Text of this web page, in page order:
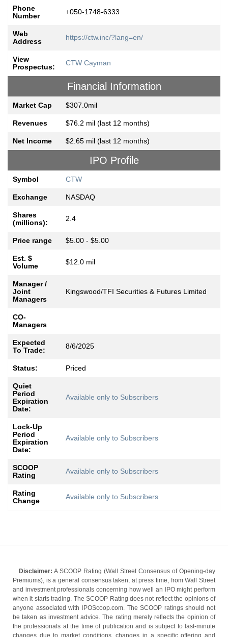
Phone
Number
+050-1748-6333
Web
Address
https://ctw.inc/?lang=en/
View
Prospectus:
CTW Cayman
Financial Information
Market Cap $307.0mil
Revenues $76.2 mil (last 12 months)
Net Income $2.65 mil (last 12 months)
IPO Profile
Symbol CTW
Exchange NASDAQ
Shares
(millions):
2.4
Price range $5.00 - $5.00
Est. $
Volume
$12.0 mil
Manager /
Joint
Managers
Kingswood/TFI Securities & Futures Limited
CO-
Managers
Expected
To Trade:
8/6/2025
Status: Priced
Quiet
Period
Expiration
Date:
Available only to Subscribers
Lock-Up
Period
Expiration
Date:
Available only to Subscribers
SCOOP
Rating
Available only to Subscribers
Rating
Change
Available only to Subscribers
Disclaimer: A SCOOP Rating (Wall Street Consensus of Opening-day
Premiums), is a general consensus taken, at press time, from Wall Street
and investment professionals concerning how well an IPO might perform
when it starts trading. The SCOOP Rating does not reflect the opinions of
anyone associated with IPOScoop.com. The SCOOP ratings should not
be taken as investment advice. The rating merely reflects the opinion of
the professionals at the time of publication and is subject to last-minute